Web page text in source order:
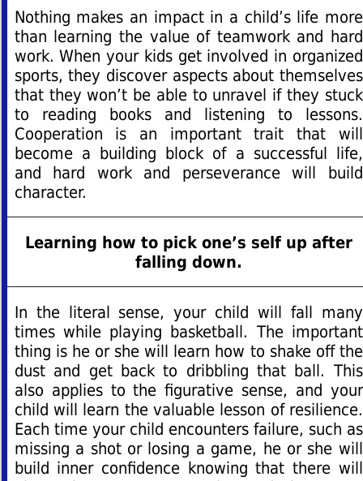
Nothing makes an impact in a child’s life more
than learning the value of teamwork and hard
work. When your kids get involved in organized
sports, they discover aspects about themselves
that they won’t be able to unravel if they stuck
to reading books and listening to lessons.
Cooperation is an important trait that will
become a building block of a successful life,
and hard work and perseverance will build
character.
Learning how to pick one’s self up after
falling down.
In the literal sense, your child will fall many
times while playing basketball. The important
thing is he or she will learn how to shake off the
dust and get back to dribbling that ball. This
also applies to the figurative sense, and your
child will learn the valuable lesson of resilience.
Each time your child encounters failure, such as
missing a shot or losing a game, he or she will
build inner confidence knowing that there will